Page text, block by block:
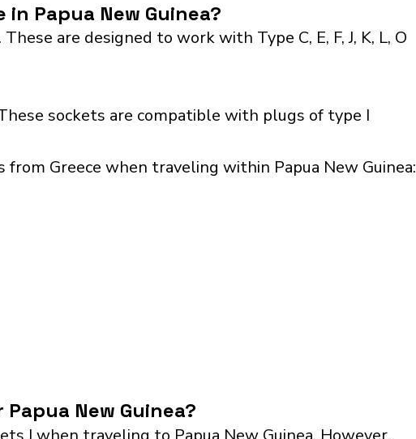
Papua New Guinea?
are designed to work with Type C, E, F, J, K, L, O
sockets are compatible with plugs of type I
Greece when traveling within Papua New Guinea:​
New Guinea?